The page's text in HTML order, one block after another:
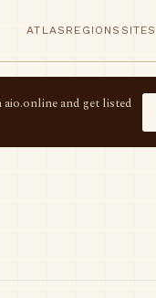
ATLAS REGIONS SITES
and get listed